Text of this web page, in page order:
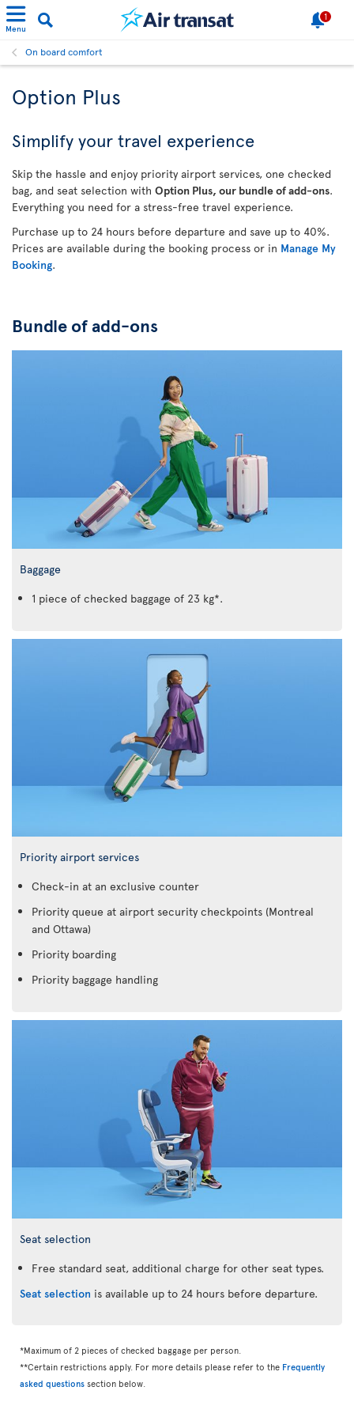
Menu
1
On board comfort
Option Plus
Simplify your travel experience
Skip the hassle and enjoy priority airport services, one checked
bag, and seat selection with Option Plus, our bundle of add-ons.
Everything you need for a stress-free travel experience.
Purchase up to 24 hours before departure and save up to 40%.
Prices are available during the booking process or in Manage My
Booking.
Bundle of add-ons
Baggage
1 piece of checked baggage of 23 kg*.
Priority airport services
Check-in at an exclusive counter
Priority queue at airport security checkpoints (Montreal
and Ottawa)
Priority boarding
Priority baggage handling
Seat selection
Free standard seat, additional charge for other seat types.
Seat selection is available up to 24 hours before departure.
*Maximum of 2 pieces of checked baggage per person.
**Certain restrictions apply. For more details please refer to the Frequently
asked questions section below.